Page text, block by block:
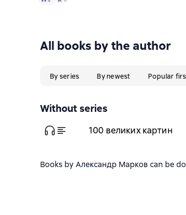
All books by the author
By series By newest Popular
Without series
100 великих картин
Books by Александр Марков can be